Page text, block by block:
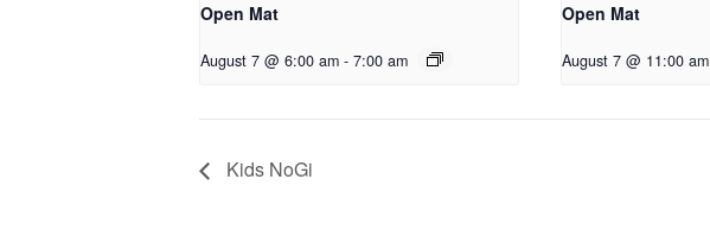
Open Mat
August 7 @ 6:00 am - 7:00 am
Open Mat
August 7 @ 11:00 am
Kids NoGi